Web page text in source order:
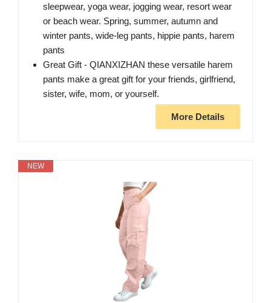
sleepwear, yoga wear, jogging wear, resort wear
or beach wear. Spring, summer, autumn and
winter pants, wide-leg pants, hippie pants, harem
pants
Great Gift - QIANXIZHAN these versatile harem
pants make a great gift for your friends, girlfriend,
sister, wife, mom, or yourself.
More Details
NEW